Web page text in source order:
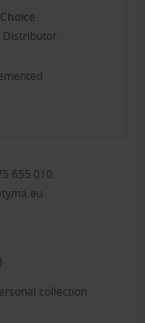
Distributor
655 010
collection